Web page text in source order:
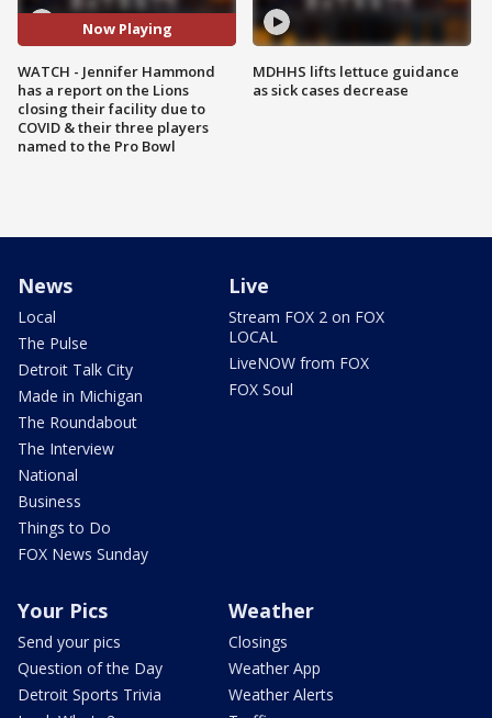
Now Playing
WATCH - Jennifer Hammond
has a report on the Lions
closing their facility due to
COVID & their three players
named to the Pro Bowl
MDHHS lifts lettuce guidance
as sick cases decrease
News
Local
The Pulse
Detroit Talk City
Made in Michigan
The Roundabout
The Interview
National
Business
Things to Do
FOX News Sunday
Live
Stream FOX 2 on FOX
LOCAL
LiveNOW from FOX
FOX Soul
Your Pics
Send your pics
Question of the Day
Detroit Sports Trivia
Weather
Closings
Weather App
Weather Alerts